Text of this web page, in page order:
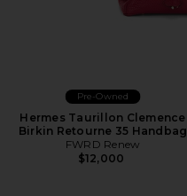
Pre-Owned
Hermes Taurillon Clemence
Birkin Retourne 35 Handbag
FWRD Renew
$12,000